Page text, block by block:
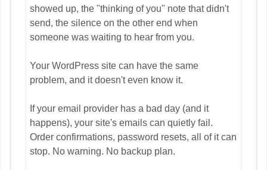
showed up, the "thinking of you" note that didn't
send, the silence on the other end when
someone was waiting to hear from you.
Your WordPress site can have the same
problem, and it doesn't even know it.
If your email provider has a bad day (and it
happens), your site's emails can quietly fail.
Order confirmations, password resets, all of it can
stop. No warning. No backup plan.